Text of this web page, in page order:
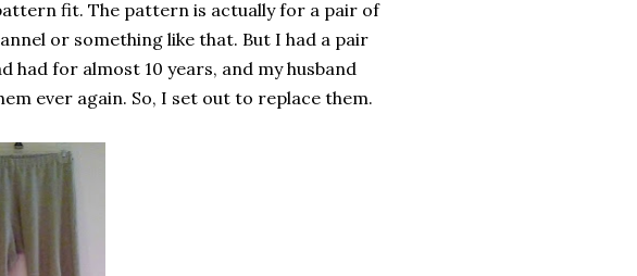
fit. The pattern is actually for a pair of
or something like that. But I had a pair
for almost 10 years, and my husband
ever again. So, I set out to replace them.